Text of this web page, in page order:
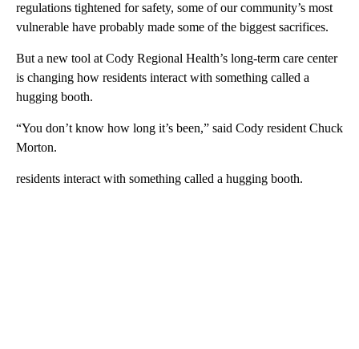
regulations tightened for safety, some of our community’s most
vulnerable have probably made some of the biggest sacrifices.
But a new tool at Cody Regional Health’s long-term care center
is changing how residents interact with something called a
hugging booth.
“You don’t know how long it’s been,” said Cody resident Chuck
Morton.
residents interact with something called a hugging booth.